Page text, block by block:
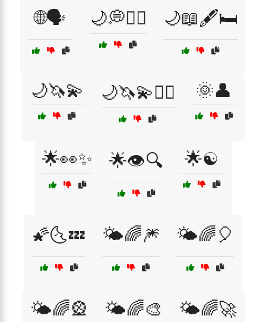
🌐🗣️ 🌙💭🧘‍♂️ 🌙📖🖋️🛏️
🌙🦄💫 🌙🦄💫🧘‍♂️ 🌞👤
🌟👀✨ 🌟👁️🔍 🌟☯️
🌠🌜💤 🌤️🌈🎆 🌤️🌈🎈
🌤️🌈🎡 🌤️🌈🎨 🌤️🌈🚀